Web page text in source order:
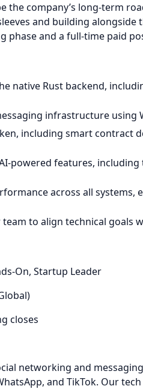
company’s long-term
and building
phase and a full-time paid
native Rust backend,
infrastructure using
including smart contract
powered features,
across all systems,
to align technical goals
On, Startup Leader
closes
networking and
and TikTok. Our